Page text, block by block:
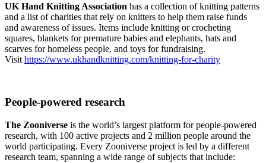
UK Hand Knitting Association has a collection of knitting patterns
and a list of charities that rely on knitters to help them raise funds
and awareness of issues. Items include knitting or crocheting
squares, blankets for premature babies and elephants, hats and
scarves for homeless people, and toys for fundraising.
Visit https://www.ukhandknitting.com/knitting-for-charity
People-powered research
The Zooniverse is the world’s largest platform for people-powered
research, with 100 active projects and 2 million people around the
world participating. Every Zooniverse project is led by a different
research team, spanning a wide range of subjects that include: